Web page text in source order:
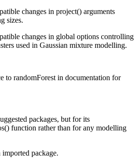
changes in project() arguments
sizes.
changes in global options controlling
used in Gaussian mixture modelling.
to randomForest in documentation for
packages, but for its
function rather than for any modelling
package.